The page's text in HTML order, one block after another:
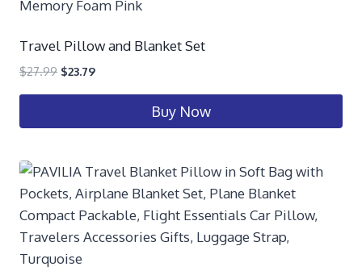
Travel Pillow and Blanket Set
$27.99 $23.79
Buy Now